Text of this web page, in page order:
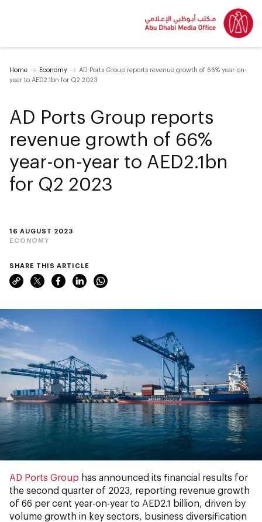
Home Economy
AD Ports Group reports revenue growth of 66% year-on-
year to AED2.1bn for Q2 2023
16 AUGUST 2023
ECONOMY
AD Ports Group reports
revenue growth of 66%
year-on-year to AED2.1bn
for Q2 2023
SHARE THIS ARTICLE
AD Ports Group has announced its financial results for
the second quarter of 2023, reporting revenue growth
of 66 per cent year-on-year to AED2.1 billion, driven by
volume growth in key sectors, business diversification